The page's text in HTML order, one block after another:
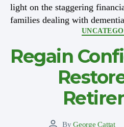
light on the staggering
families dealing with
Regain
PostByGeorge Cattat